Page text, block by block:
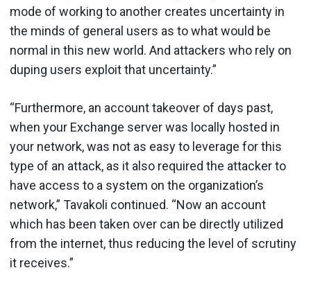
mode of working to another creates uncertainty in
the minds of general users as to what would be
normal in this new world. And attackers who rely on
duping users exploit that uncertainty.”
“Furthermore, an account takeover of days past,
when your Exchange server was locally hosted in
your network, was not as easy to leverage for this
type of an attack, as it also required the attacker to
have access to a system on the organization’s
network,” Tavakoli continued. “Now an account
which has been taken over can be directly utilized
from the internet, thus reducing the level of scrutiny
it receives.”